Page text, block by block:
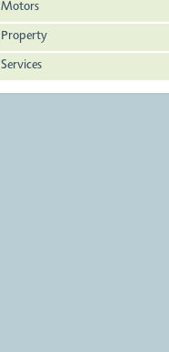
Motors
Property
Services